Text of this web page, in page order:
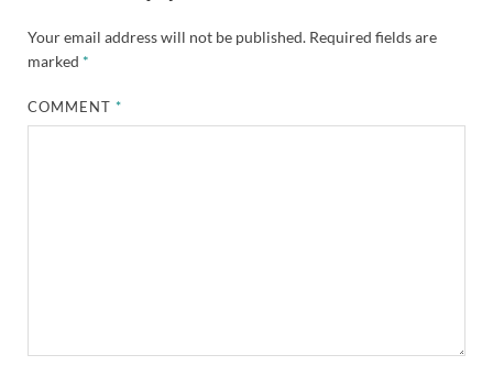
Your email address will not be published. Required fields are
marked *
COMMENT*